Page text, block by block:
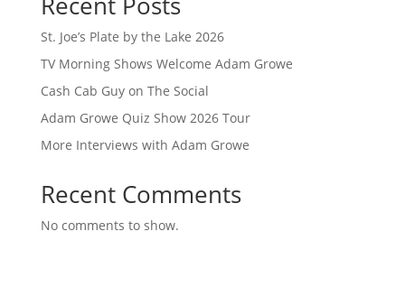
St. Joe’s Plate by the Lake 2026
TV Morning Shows Welcome Adam Growe
Cash Cab Guy on The Social
Adam Growe Quiz Show 2026 Tour
More Interviews with Adam Growe
Recent Comments
No comments to show.